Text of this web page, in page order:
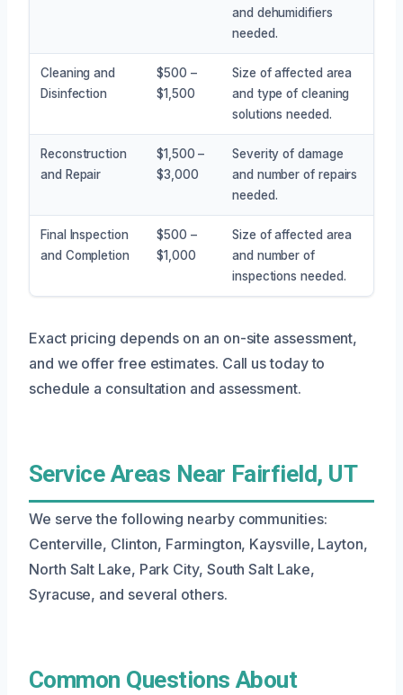
and dehumidifiers
needed.
Cleaning and
Disinfection
$500 –
$1,500
Size of affected area
and type of cleaning
solutions needed.
Reconstruction
and Repair
$1,500 –
$3,000
Severity of damage
and number of repairs
needed.
Final Inspection
and Completion
$500 –
$1,000
Size of affected area
and number of
inspections needed.
Exact pricing depends on an on-site assessment,
and we offer free estimates. Call us today to
schedule a consultation and assessment.
Service Areas Near Fairfield, UT
We serve the following nearby communities:
Centerville, Clinton, Farmington, Kaysville, Layton,
North Salt Lake, Park City, South Salt Lake,
Syracuse, and several others.
Common Questions About